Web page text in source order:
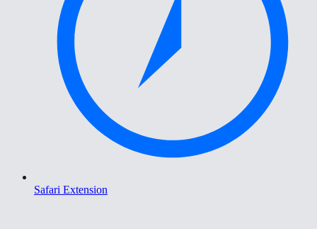
Safari Extension